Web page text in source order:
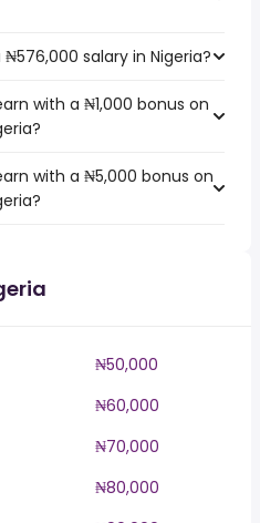
salary in Nigeria?
with a ₦1,000 bonus on
with a ₦5,000 bonus on
₦50,000
₦60,000
₦70,000
₦80,000